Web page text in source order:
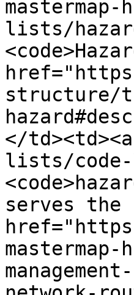
lists/
structure/
</
lists/code-
serves the